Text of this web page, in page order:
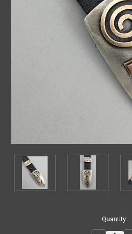
Quantity: